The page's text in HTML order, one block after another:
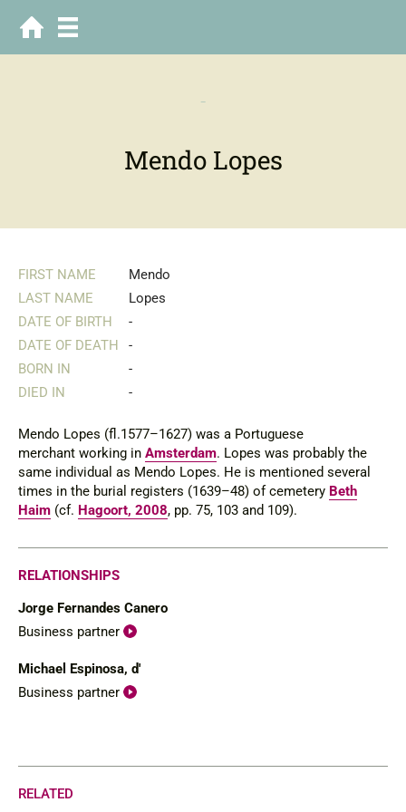
-
Mendo Lopes
FIRST NAME
Mendo
LAST NAME
Lopes
DATE OF BIRTH
-
DATE OF DEATH
-
BORN IN
-
DIED IN
-
Mendo Lopes (fl.1577–1627) was a Portuguese
merchant working in Amsterdam. Lopes was probably the
same individual as Mendo Lopes. He is mentioned several
times in the burial registers (1639–48) of cemetery Beth
Haim (cf. Hagoort, 2008, pp. 75, 103 and 109).
RELATIONSHIPS
Jorge Fernandes Canero
Business partner
Michael Espinosa, d'
Business partner
RELATED